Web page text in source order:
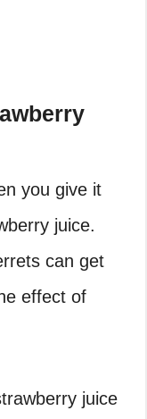
you give it
juice.
can get
effect of
juice